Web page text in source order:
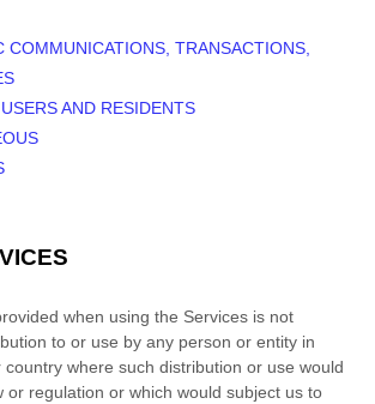
COMMUNICATIONS, TRANSACTIONS,
AND RESIDENTS
when using the Services is not
to or use by any person or entity in
where such distribution or use would
or regulation or which would subject us to